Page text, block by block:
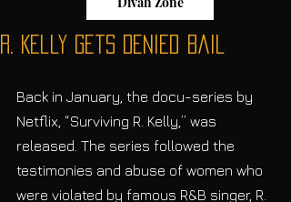
R. Kelly Gets Denied Bail
Back in January, the docu-series by
Netflix, “Surviving R. Kelly,” was
released. The series followed the
testimonies and abuse of women who
were violated by famous R&B singer, R.